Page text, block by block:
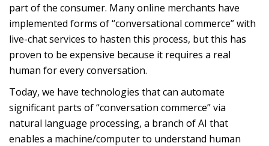
part of the consumer. Many online merchants have
implemented forms of “conversational commerce” with
live-chat services to hasten this process, but this has
proven to be expensive because it requires a real
human for every conversation.
Today, we have technologies that can automate
significant parts of “conversation commerce” via
natural language processing, a branch of AI that
enables a machine/computer to understand human